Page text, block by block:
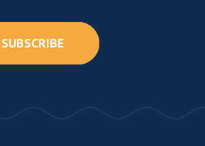
SUBSCRIBE